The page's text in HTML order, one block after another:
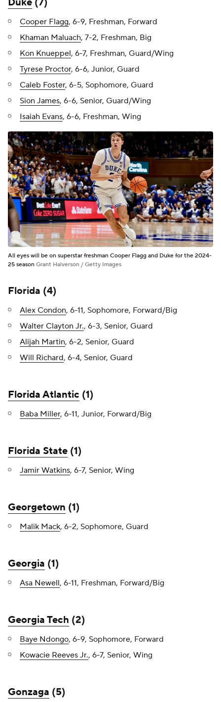
Cooper Flagg, 6-9, Freshman, Forward
Khaman Maluach, 7-2, Freshman, Big
Kon Knueppel, 6-7, Freshman, Guard/Wing
Tyrese Proctor, 6-6, Junior, Guard
Caleb Foster, 6-5, Sophomore, Guard
Sion James, 6-6, Senior, Guard/Wing
Isaiah Evans, 6-6, Freshman, Wing
All eyes will be on superstar freshman Cooper Flagg and Duke for the 2024-
25 season Grant Halverson / Getty Images
Florida (4)
Alex Condon, 6-11, Sophomore, Forward/Big
Walter Clayton Jr., 6-3, Senior, Guard
Alijah Martin, 6-2, Senior, Guard
Will Richard, 6-4, Senior, Guard
Florida Atlantic (1)
Baba Miller, 6-11, Junior, Forward/Big
Florida State (1)
Jamir Watkins, 6-7, Senior, Wing
Georgetown (1)
Malik Mack, 6-2, Sophomore, Guard
Georgia (1)
Asa Newell, 6-11, Freshman, Forward/Big
Georgia Tech (2)
Baye Ndongo, 6-9, Sophomore, Forward
Kowacie Reeves Jr., 6-7, Senior, Wing
Gonzaga (5)